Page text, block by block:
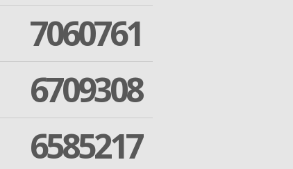
7060761
6709308
6585217